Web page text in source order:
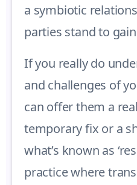
a symbiotic
parties stand to
If you really do
and challenges of
can offer them a
temporary fix or a
what’s known as
practice where